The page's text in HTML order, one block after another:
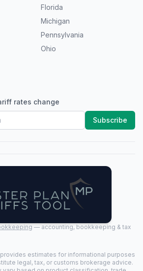
Florida
Michigan
Pennsylvania
Ohio
rates change
Subscribe
— accounting, bookkeeping & tax
estimates for informational purposes
legal, tax, or customs brokerage advice.